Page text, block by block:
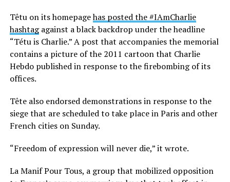
Têtu on its homepagehas posted the #IAmCharlie
hashtagagainst a black backdrop under the headline
“Tétu is Charlie.” A post that accompanies the memorial
contains a picture of the 2011 cartoon that Charlie
Hebdo published in response to the firebombing of its
offices.
Tête also endorsed demonstrations in response to the
siege that are scheduled to take place in Paris and other
French cities on Sunday.
“Freedom of expression will never die,” it wrote.
La Manif Pour Tous, a group that mobilized opposition